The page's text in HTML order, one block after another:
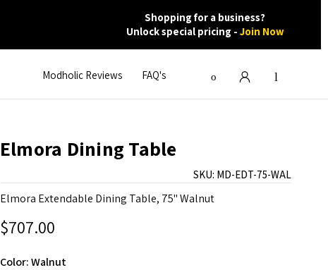
Shopping for a business?
Unlock special pricing - Join Now
Modholic Reviews FAQ's
Elmora Dining Table
SKU: MD-EDT-75-WAL
Elmora Extendable Dining Table, 75" Walnut
$707.00
Color:Walnut